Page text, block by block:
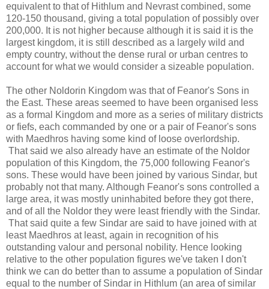
equivalent to that of Hithlum and Nevrast combined, some
120-150 thousand, giving a total population of possibly over
200,000. It is not higher because although it is said it is the
largest kingdom, it is still described as a largely wild and
empty country, without the dense rural or urban centres to
account for what we would consider a sizeable population.
The other Noldorin Kingdom was that of Feanor's Sons in
the East. These areas seemed to have been organised less
as a formal Kingdom and more as a series of military districts
or fiefs, each commanded by one or a pair of Feanor's sons
with Maedhros having some kind of loose overlordship.
That said we also already have an estimate of the Noldor
population of this Kingdom, the 75,000 following Feanor's
sons. These would have been joined by various Sindar, but
probably not that many. Although Feanor's sons controlled a
large area, it was mostly uninhabited before they got there,
and of all the Noldor they were least friendly with the Sindar.
That said quite a few Sindar are said to have joined with at
least Maedhros at least, again in recognition of his
outstanding valour and personal nobility. Hence looking
relative to the other population figures we've taken I don't
think we can do better than to assume a population of Sindar
equal to the number of Sindar in Hithlum (an area of similar